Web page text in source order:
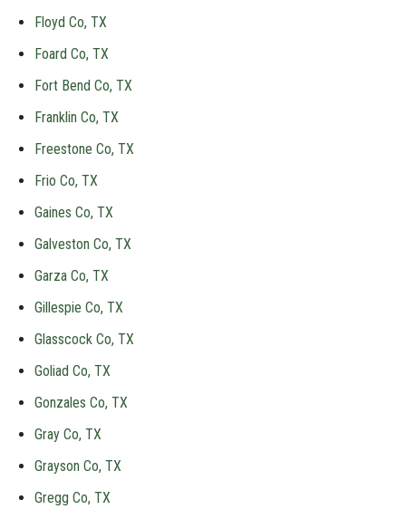
Floyd Co, TX
Foard Co, TX
Fort Bend Co, TX
Franklin Co, TX
Freestone Co, TX
Frio Co, TX
Gaines Co, TX
Galveston Co, TX
Garza Co, TX
Gillespie Co, TX
Glasscock Co, TX
Goliad Co, TX
Gonzales Co, TX
Gray Co, TX
Grayson Co, TX
Gregg Co, TX